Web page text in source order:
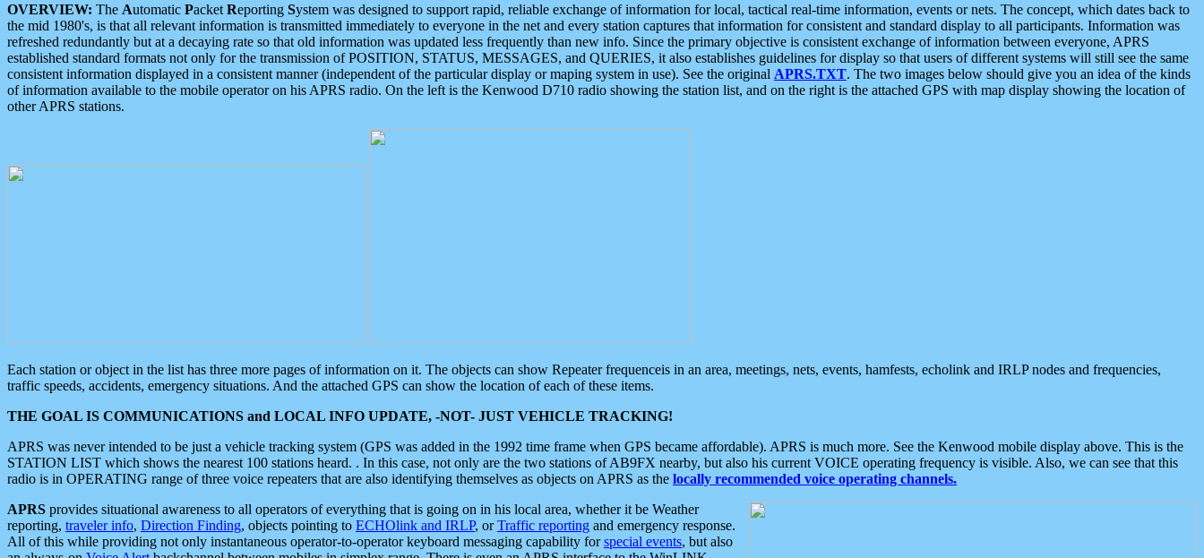
OVERVIEW: The Automatic Packet Reporting System was designed to support rapid, reliable exchange of information for local, tactical real-time information, events or nets. The concept, which dates back to
the mid 1980's, is that all relevant information is transmitted immediately to everyone in the net and every station captures that information for consistent and standard display to all participants. Information was
refreshed redundantly but at a decaying rate so that old information was updated less frequently than new info. Since the primary objective is consistent exchange of information between everyone, APRS
established standard formats not only for the transmission of POSITION, STATUS, MESSAGES, and QUERIES, it also establishes guidelines for display so that users of different systems will still see the same
consistent information displayed in a consistent manner (independent of the particular display or maping system in use). See the original APRS.TXT. The two images below should give you an idea of the kinds
of information available to the mobile operator on his APRS radio. On the left is the Kenwood D710 radio showing the station list, and on the right is the attached GPS with map display showing the location of
other APRS stations.
Each station or object in the list has three more pages of information on it. The objects can show Repeater frequenceis in an area, meetings, nets, events, hamfests, echolink and IRLP nodes and frequencies,
traffic speeds, accidents, emergency situations. And the attached GPS can show the location of each of these items.
THE GOAL IS COMMUNICATIONS and LOCAL INFO UPDATE, -NOT- JUST VEHICLE TRACKING!
APRS was never intended to be just a vehicle tracking system (GPS was added in the 1992 time frame when GPS became affordable). APRS is much more. See the Kenwood mobile display above. This is the
STATION LIST which shows the nearest 100 stations heard. . In this case, not only are the two stations of AB9FX nearby, but also his current VOICE operating frequency is visible. Also, we can see that this
radio is in OPERATING range of three voice repeaters that are also identifying themselves as objects on APRS as the locally recommended voice operating channels.
APRS provides situational awareness to all operators of everything that is going on in his local area, whether it be Weather
reporting, traveler info, Direction Finding, objects pointing to ECHOlink and IRLP, orTraffic reporting and emergency response.
All of this while providing not only instantaneous operator-to-operator keyboard messaging capability forspecial events, but also